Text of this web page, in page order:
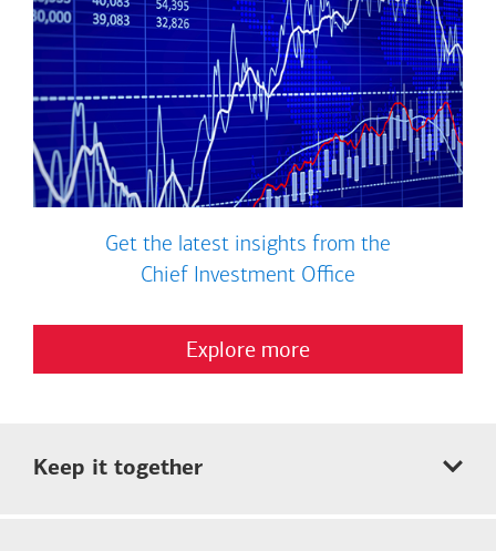
Get the latest insights from the
Chief Investment Office
Explore more
Keep it together